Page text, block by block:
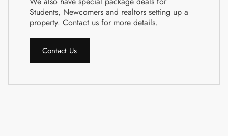
Students, Newcomers and realtors setting up a
property. Contact us for more details.
Contact Us